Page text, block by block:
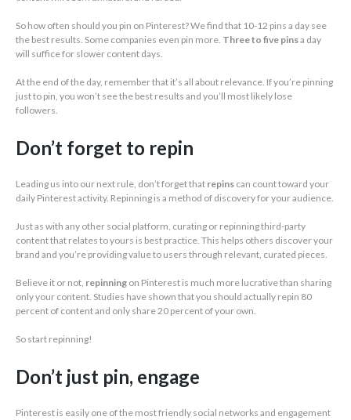
So how often should you pin on Pinterest? We find that 10-12 pins a day see
the best results. Some companies even pin more. Three to five pinsa day
will suffice for slower content days.
At the end of the day, remember that it’s all about relevance. If you’re pinning
just to pin, you won’t see the best results and you’ll most likely lose
followers.
Don’t forget to repin
Leading us into our next rule, don’t forget that repins can count toward your
daily Pinterest activity. Repinning is a method of discovery for your audience.
Just as with any other social platform, curating or repinning third-party
content that relates to yours is best practice. This helps others discover your
brand and you’re providing value to users through relevant, curated pieces.
Believe it or not, repinning on Pinterest is much more lucrative than sharing
only your content. Studies have shown that you should actually repin 80
percent of content and only share 20 percent of your own.
So start repinning!
Don’t just pin, engage
Pinterest is easily one of the most friendly social networks and engagement